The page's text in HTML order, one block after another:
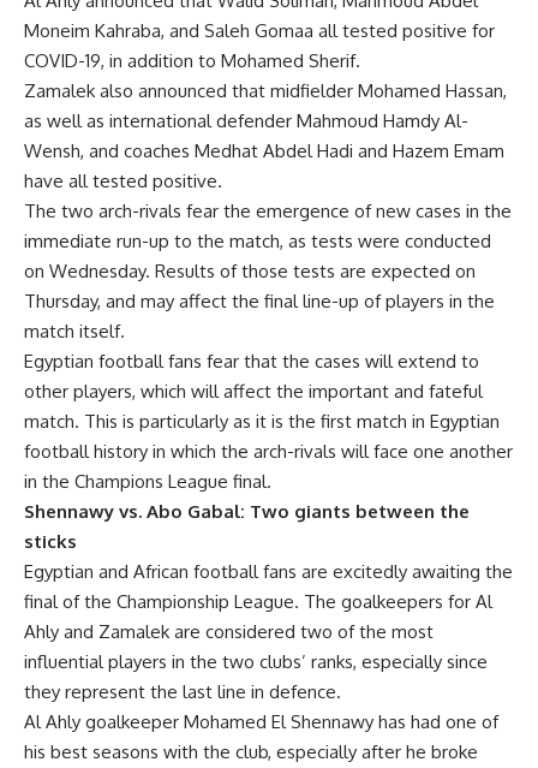
Moneim Kahraba, and Saleh Gomaa all tested positive for
COVID-19, in addition to Mohamed Sherif.
Zamalek also announced that midfielder Mohamed Hassan,
as well as international defender Mahmoud Hamdy Al-
Wensh, and coaches Medhat Abdel Hadi and Hazem Emam
have all tested positive.
The two arch-rivals fear the emergence of new cases in the
immediate run-up to the match, as tests were conducted
on Wednesday. Results of those tests are expected on
Thursday, and may affect the final line-up of players in the
match itself.
Egyptian football fans fear that the cases will extend to
other players, which will affect the important and fateful
match. This is particularly as it is the first match in Egyptian
football history in which the arch-rivals will face one another
in the Champions League final.
Shennawy vs. Abo Gabal: Two giants between the
sticks
Egyptian and African football fans are excitedly awaiting the
final of the Championship League. The goalkeepers for Al
Ahly and Zamalek are considered two of the most
influential players in the two clubs’ ranks, especially since
they represent the last line in defence.
Al Ahly goalkeeper Mohamed El Shennawy has had one of
his best seasons with the club, especially after he broke